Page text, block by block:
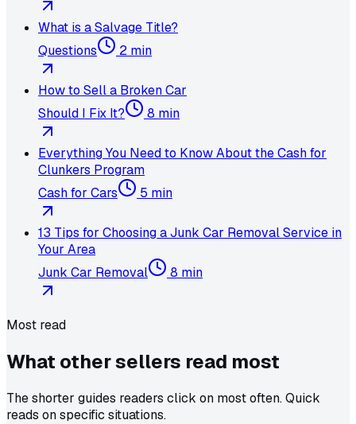
What is a Salvage Title?
Questions
2 min
How to Sell a Broken Car
Should I Fix It?
8 min
Everything You Need to Know About the Cash for
Clunkers Program
Cash for Cars
5 min
13 Tips for Choosing a Junk Car Removal Service in
Your Area
Junk Car Removal
8 min
Most read
What other sellers read most
The shorter guides readers click on most often. Quick
reads on specific situations.